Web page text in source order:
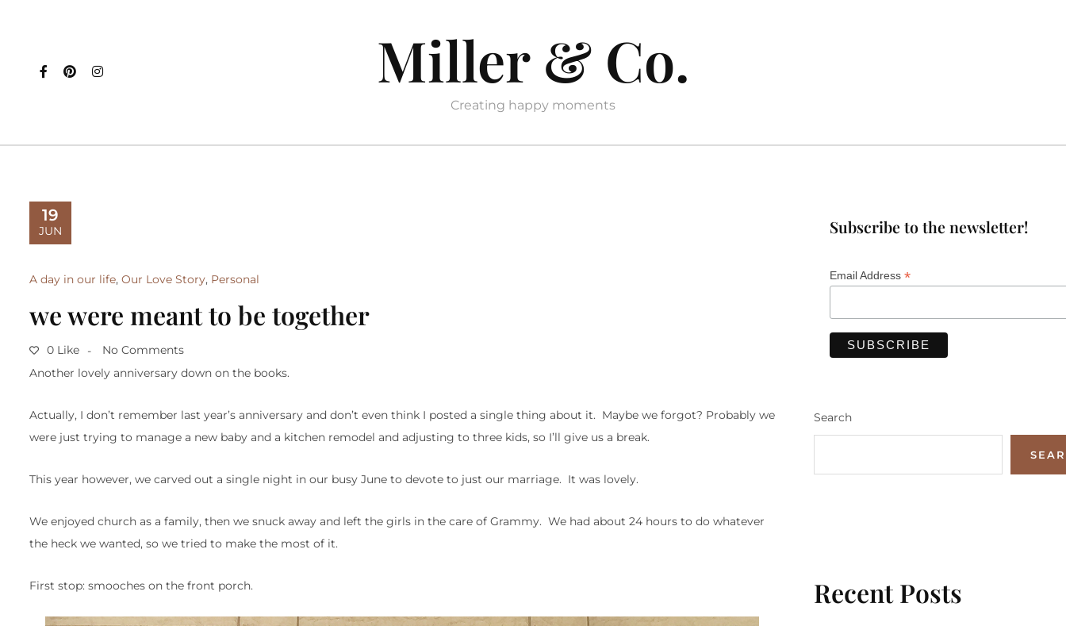
Miller & Co.
Creating happy moments
19
JUN
A day in our life, Our Love Story, Personal
we were meant to be together
0 Like
No Comments
Another lovely anniversary down on the books.
Actually, I don’t remember last year’s anniversary and don’t even think I posted a single thing about it. Maybe we forgot? Probably we
were just trying to manage a new baby and a kitchen remodel and adjusting to three kids, so I’ll give us a break.
This year however, we carved out a single night in our busy June to devote to just our marriage. It was lovely.
We enjoyed church as a family, then we snuck away and left the girls in the care of Grammy. We had about 24 hours to do whatever
the heck we wanted, so we tried to make the most of it.
First stop: smooches on the front porch.
Subscribe to the newsletter!
Email Address *
Search
Recent Posts